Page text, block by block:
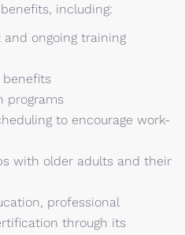
including:
ongoing training
benefits
programs
to encourage work-
with older adults and their
professional
through its